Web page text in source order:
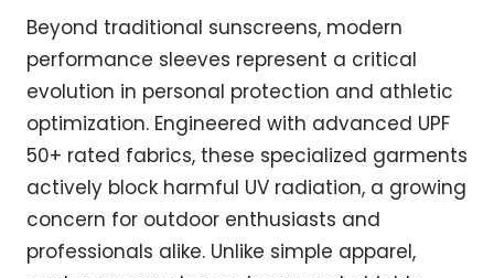
Beyond traditional sunscreens, modern
performance sleeves represent a critical
evolution in personal protection and athletic
optimization. Engineered with advanced UPF
50+ rated fabrics, these specialized garments
actively block harmful UV radiation, a growing
concern for outdoor enthusiasts and
professionals alike. Unlike simple apparel,